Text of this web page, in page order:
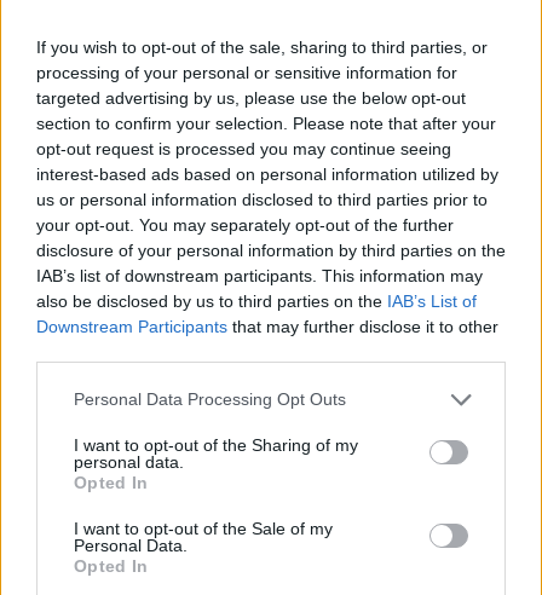
If you wish to opt-out of the sale, sharing to third parties, or
processing of your personal or sensitive information for
targeted advertising by us, please use the below opt-out
section to confirm your selection. Please note that after your
opt-out request is processed you may continue seeing
interest-based ads based on personal information utilized by
us or personal information disclosed to third parties prior to
your opt-out. You may separately opt-out of the further
disclosure of your personal information by third parties on the
IAB’s list of downstream participants. This information may
also be disclosed by us to third parties on the IAB’s List of
Downstream Participants that may further disclose it to other
Personal Data Processing Opt Outs
I want to opt-out of the Sharing of my
personal data.
Opted In
I want to opt-out of the Sale of my
Personal Data.
Opted In
Proudly
manufactured in
the United
Kingdom at our
Buckinghamshire
facility.
MORE
industry
peace of
INSTALLER SHOWROOM